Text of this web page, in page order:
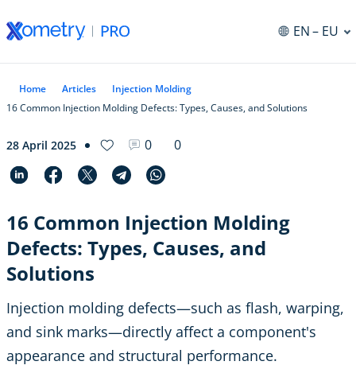
EN– EU
Home Articles
Injection Molding
16 Common Injection Molding Defects: Types, Causes, and Solutions
28 April 2025 0 0
16 Common Injection Molding
Defects: Types, Causes, and
Solutions
Injection molding defects—such as flash, warping,
and sink marks—directly affect a component's
appearance and structural performance.